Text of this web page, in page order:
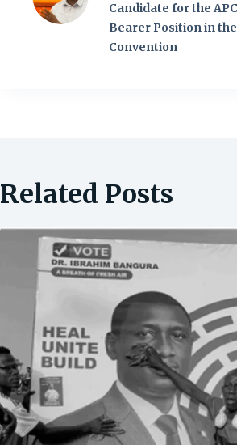
Candidate for the
Bearer Position in
Convention
Related Posts